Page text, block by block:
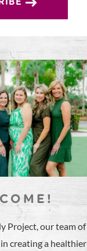
Project, our team of
creating a healthier